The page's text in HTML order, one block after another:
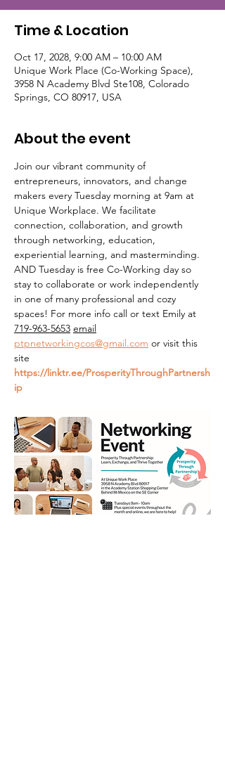
Time & Location
Oct 17, 2028, 9:00 AM – 10:00 AM
Unique Work Place (Co-Working Space),
3958 N Academy Blvd Ste108, Colorado
Springs, CO 80917, USA
About the event
Join our vibrant community of
entrepreneurs, innovators, and change
makers every Tuesday morning at 9am at
Unique Workplace. We facilitate
connection, collaboration, and growth
through networking, education,
experiential learning, and masterminding.
AND Tuesday is free Co-Working day so
stay to collaborate or work independently
in one of many professional and cozy
spaces! For more info call or text Emily at
719-963-5653 email
ptpnetworkingcos@gmail.com or visit this
site
https://linktr.ee/ProsperityThroughPartnersh
ip